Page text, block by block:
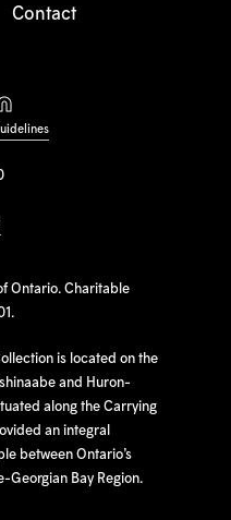
Ontario. Charitable
is located on the
and Huron-
along the Carrying
an integral
between Ontario’s
Georgian Bay Region.
Contact